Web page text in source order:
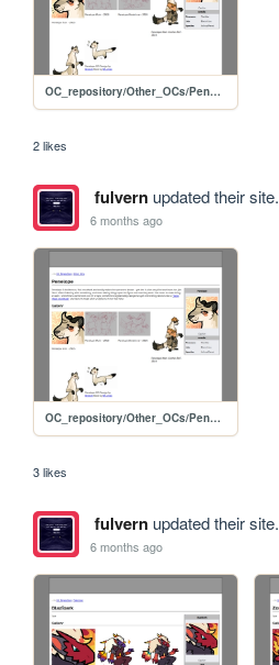
OC_repository/Other_OCs/Penelope
2 likes
fulvernupdated their site.
6 months ago
OC_repository/Other_OCs/Penelope
3 likes
fulvernupdated their site.
6 months ago